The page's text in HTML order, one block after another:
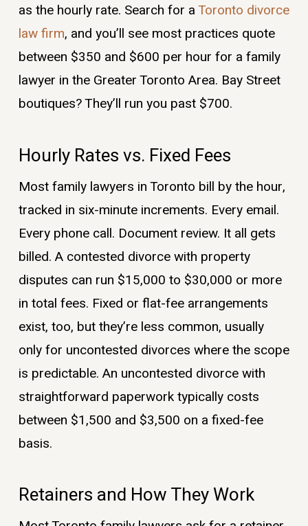
as the hourly rate. Search for aToronto divorce
law firm, and you’ll see most practices quote
between $350 and $600 per hour for a family
lawyer in the Greater Toronto Area. Bay Street
boutiques? They’ll run you past $700.
Hourly Rates vs. Fixed Fees
Most family lawyers in Toronto bill by the hour,
tracked in six-minute increments. Every email.
Every phone call. Document review. It all gets
billed. A contested divorce with property
disputes can run $15,000 to $30,000 or more
in total fees. Fixed or flat-fee arrangements
exist, too, but they’re less common, usually
only for uncontested divorces where the scope
is predictable. An uncontested divorce with
straightforward paperwork typically costs
between $1,500 and $3,500 on a fixed-fee
basis.
Retainers and How They Work